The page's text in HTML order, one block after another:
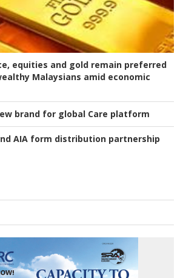
equities and gold remain preferred
Malaysians amid economic
brand for global Care platform
AIA form distribution partnership